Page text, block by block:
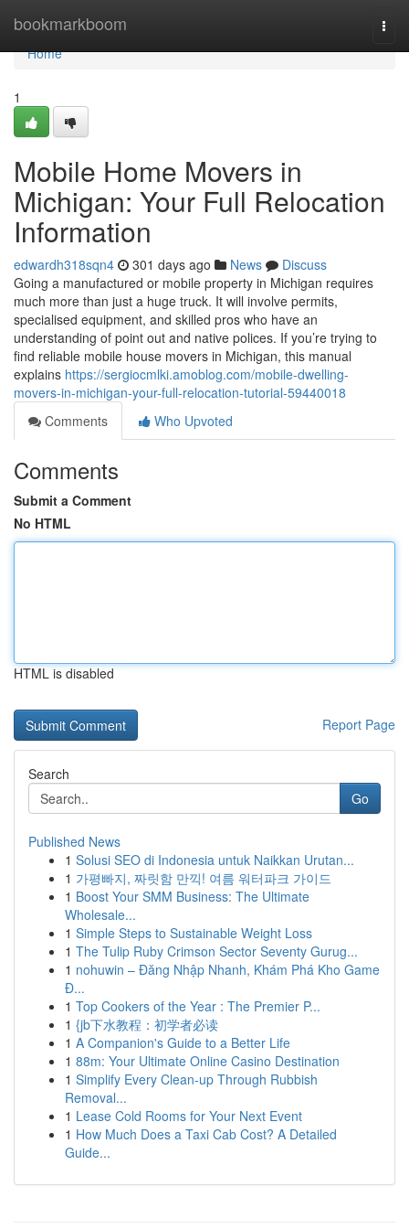
bookmarkboom
Home
Home
1
Mobile Home Movers in
Michigan: Your Full Relocation
Information
edwardh318sqn4 301 days ago News
Discuss
Going a manufactured or mobile property in Michigan requires
much more than just a huge truck. It will involve permits,
specialised equipment, and skilled pros who have an
understanding of point out and native polices. If you’re trying to
find reliable mobile house movers in Michigan, this manual
explains https://sergiocmlki.amoblog.com/mobile-dwelling-
movers-in-michigan-your-full-relocation-tutorial-59440018
Comments
Who Upvoted
Comments
Submit a Comment
No HTML
HTML is disabled
Report Page
Search
Go
Published News
1 Solusi SEO di Indonesia untuk Naikkan Urutan...
1 가평빠지, 짜릿함 만끽! 여름 워터파크 가이드
1 Boost Your SMM Business: The Ultimate
Wholesale...
1 Simple Steps to Sustainable Weight Loss
1 The Tulip Ruby Crimson Sector Seventy Gurug...
1 nohuwin – Đăng Nhập Nhanh, Khám Phá Kho Game
Đ...
1 Top Cookers of the Year : The Premier P...
1 {jb下水教程：初学者必读
1 A Companion's Guide to a Better Life
1 88m: Your Ultimate Online Casino Destination
1 Simplify Every Clean-up Through Rubbish
Removal...
1 Lease Cold Rooms for Your Next Event
1 How Much Does a Taxi Cab Cost? A Detailed
Guide...